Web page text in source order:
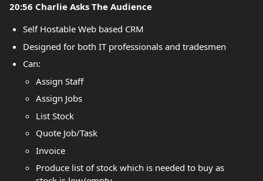
20:56 Charlie Asks The Audience
Self Hostable Web based CRM
Designed for both IT professionals and tradesmen
Can:
Assign Staff
Assign Jobs
List Stock
Quote Job/Task
Invoice
Produce list of stock which is needed to buy as